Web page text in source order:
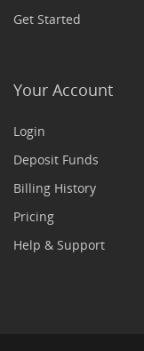
Get Started
Your Account
Login
Deposit Funds
Billing History
Pricing
Help & Support